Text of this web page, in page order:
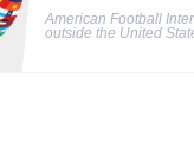
American Football
outside the United